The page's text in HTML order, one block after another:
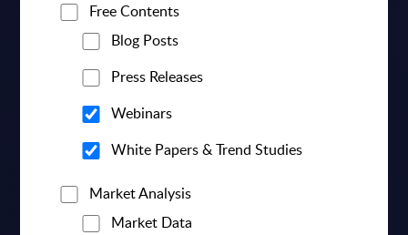
Free Contents
Blog Posts
Press Releases
Webinars
White Papers & Trend Studies
Market Analysis
Market Data